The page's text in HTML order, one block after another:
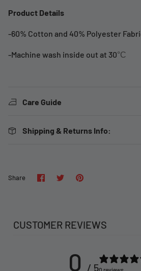
Product Details
-60% Cotton and 40% Polyester
-Machine wash inside out at 30°C
Care Guide
Shipping & Returns Info:
Share Share
on
SharePin
CUSTOMER REVIEWS
0 / 5